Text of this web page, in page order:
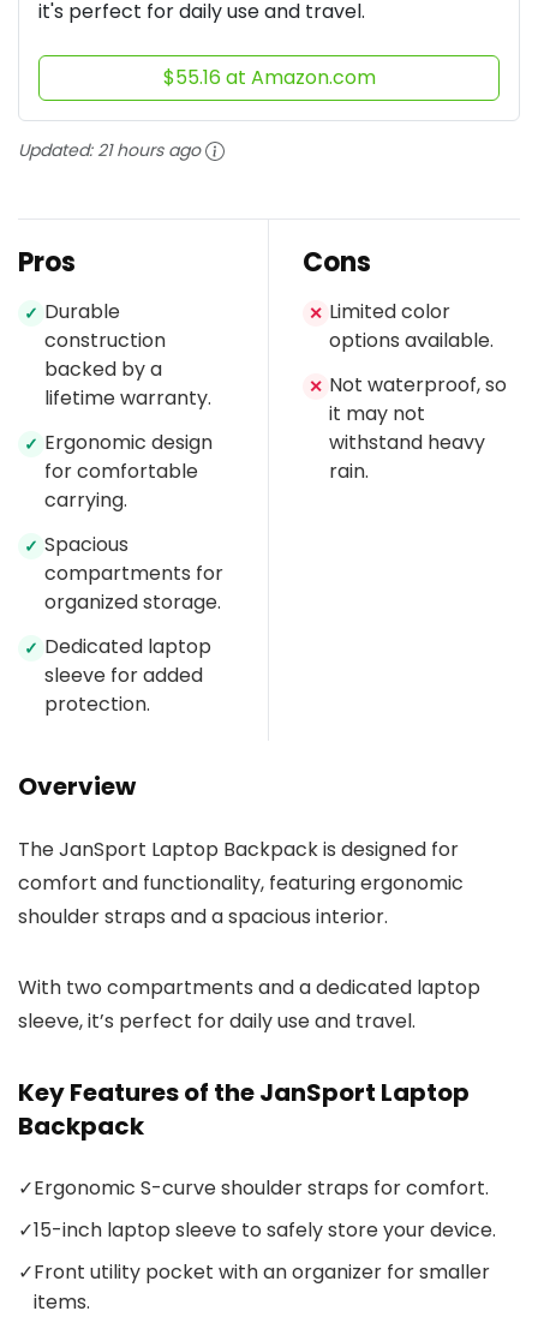
it's perfect for daily use and travel.
$55.16 at Amazon.com
Updated: 21 hours ago
Pros
✓ Durable
construction
backed by a
lifetime warranty.
✓ Ergonomic design
for comfortable
carrying.
✓ Spacious
compartments for
organized storage.
✓ Dedicated laptop
sleeve for added
protection.
Cons
✕ Limited color
options available.
✕ Not waterproof, so
it may not
withstand heavy
rain.
Overview
The JanSport Laptop Backpack is designed for
comfort and functionality, featuring ergonomic
shoulder straps and a spacious interior.
With two compartments and a dedicated laptop
sleeve, it’s perfect for daily use and travel.
Key Features of the JanSport Laptop
Backpack
✓Ergonomic S-curve shoulder straps for comfort.
✓15-inch laptop sleeve to safely store your device.
✓Front utility pocket with an organizer for smaller
items.